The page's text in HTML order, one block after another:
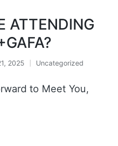
ATTENDING
2025 Uncategorized
to Meet You,